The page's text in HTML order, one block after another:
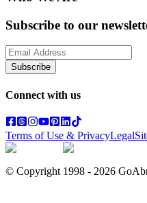
Subscribe to our
Subscribe
Connect with us
Terms of Use & PrivacyLegal
© Copyright 1998 - 2026